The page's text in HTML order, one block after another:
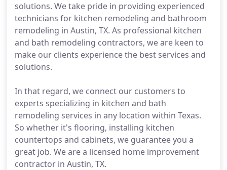
solutions. We take pride in providing experienced
technicians for kitchen remodeling and bathroom
remodeling in Austin, TX. As professional kitchen
and bath remodeling contractors, we are keen to
make our clients experience the best services and
solutions.
In that regard, we connect our customers to
experts specializing in kitchen and bath
remodeling services in any location within Texas.
So whether it's flooring, installing kitchen
countertops and cabinets, we guarantee you a
great job. We are a licensed home improvement
contractor in Austin, TX.